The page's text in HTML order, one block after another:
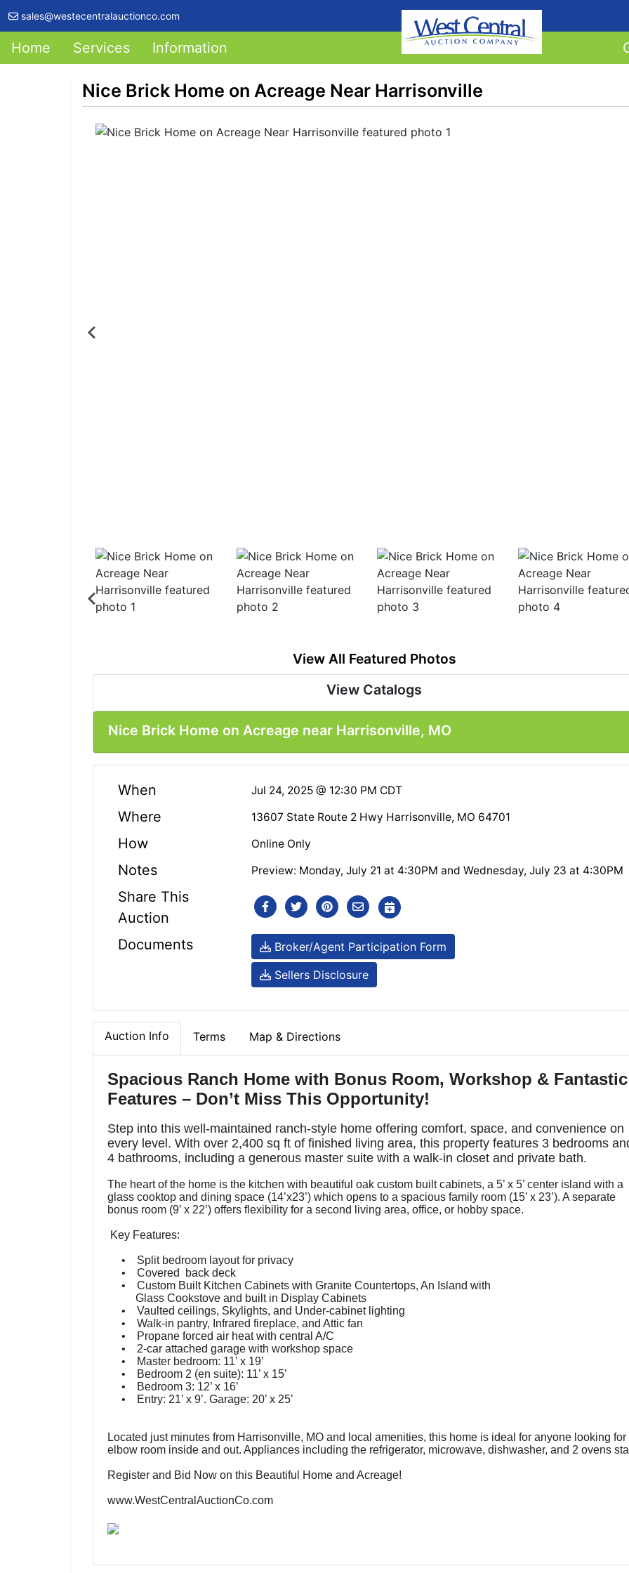
sales@westecentralauctionco.com
Home Services Information
Nice Brick Home on Acreage Near Harrisonville
View All Featured Photos
View Catalogs
Nice Brick Home on Acreage near Harrisonville, MO
When Jul 24, 2025 @ 12:30 PM CDT
Where 13607 State Route 2 Hwy Harrisonville, MO 64701
How Online Only
Notes Preview: Monday, July 21 at 4:30PM and Wednesday, July 23 at 4:30PM
Share This
Auction
Documents
Broker/Agent Participation Form
Sellers Disclosure
Auction Info Terms Map & Directions
Spacious Ranch Home with Bonus Room, Workshop & Fantastic
Features – Don’t Miss This Opportunity!
Step into this well-maintained ranch-style home offering comfort, space, and convenience on
every level. With over 2,400 sq ft of finished living area, this property features 3 bedrooms
4 bathrooms, including a generous master suite with a walk-in closet and private bath.
The heart of the home is the kitchen with beautiful oak custom built cabinets, a 5’ x 5’ center island with a
glass cooktop and dining space (14’x23’) which opens to a spacious family room (15’ x 23’). A separate
bonus room (9’ x 22’) offers flexibility for a second living area, office, or hobby space.
Key Features:
• Split bedroom layout for privacy
• Covered back deck
• Custom Built Kitchen Cabinets with Granite Countertops, An Island with
Glass Cookstove and built in Display Cabinets
• Vaulted ceilings, Skylights, and Under-cabinet lighting
• Walk-in pantry, Infrared fireplace, and Attic fan
• Propane forced air heat with central A/C
• 2-car attached garage with workshop space
• Master bedroom: 11’ x 19’
• Bedroom 2 (en suite): 11’ x 15’
• Bedroom 3: 12’ x 16’
• Entry: 21’ x 9’. Garage: 20’ x 25’
Located just minutes from Harrisonville, MO and local amenities, this home is ideal for anyone looking for
elbow room inside and out. Appliances including the refrigerator, microwave, dishwasher, and 2 ovens
Register and Bid Now on this Beautiful Home and Acreage!
www.WestCentralAuctionCo.com